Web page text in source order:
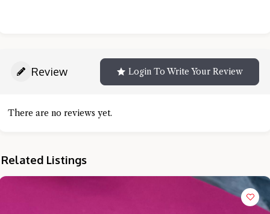
Review Login To Write Your Review
There are no reviews yet.
Related Listings